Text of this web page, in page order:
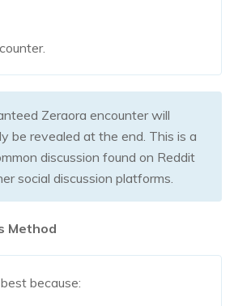
Zeraora encounter will
be revealed at the end. This is a
discussion found on Reddit
social discussion platforms.
Method
because: